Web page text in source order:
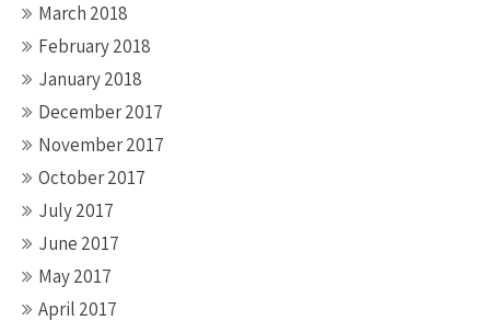
March 2018
February 2018
January 2018
December 2017
November 2017
October 2017
July 2017
June 2017
May 2017
April 2017